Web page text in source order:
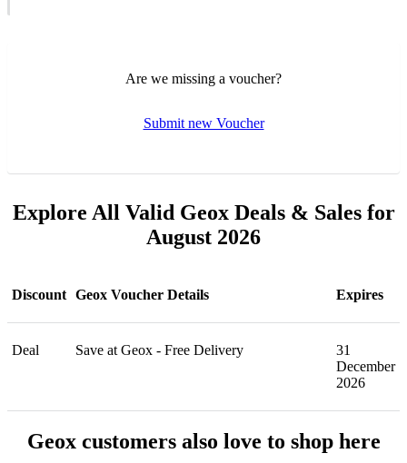
Are we missing a voucher?
Submit new Voucher
Explore All Valid Geox Deals & Sales for
August 2026
Discount Geox Voucher Details Expires
Deal Save at Geox - Free Delivery
31
December
2026
Geox customers also love to shop here